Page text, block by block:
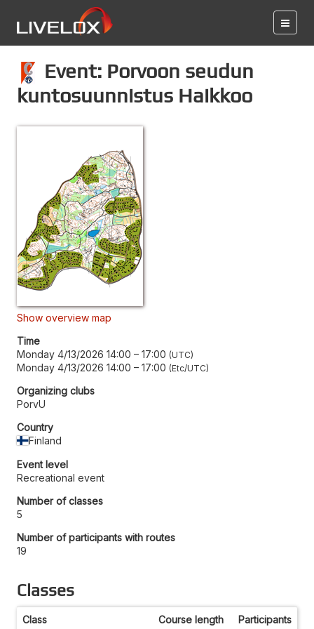
Event: Porvoon seudun
kuntosuunnistus Haikkoo
Show overview map
Time
Monday 4/13/2026 14:00 – 17:00 UTC
Monday 4/13/2026 14:00 – 17:00 Etc/UTC
Organizing clubs
PorvU
Country
Finland
Event level
Recreational event
Number of classes
5
Number of participants with routes
19
Classes
Class Course length Participants